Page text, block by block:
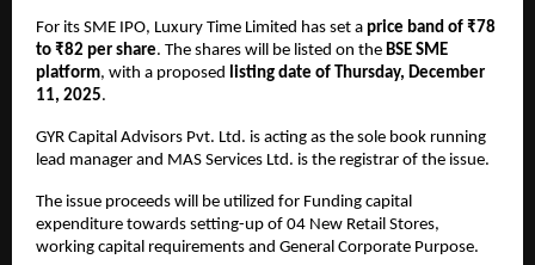
For its SME IPO, Luxury Time Limited has set a price band of ₹78
to ₹82 per share. The shares will be listed on the BSE SME
platform, with a proposed listing date of Thursday, December
11, 2025.
GYR Capital Advisors Pvt. Ltd. is acting as the sole book running
lead manager and MAS Services Ltd. is the registrar of the issue.
The issue proceeds will be utilized for Funding capital
expenditure towards setting-up of 04 New Retail Stores,
working capital requirements and General Corporate Purpose.